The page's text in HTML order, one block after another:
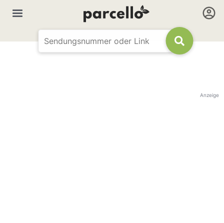
Anzeige